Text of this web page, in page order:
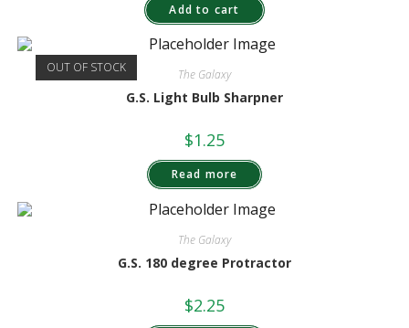
Add to cart
OUT OF STOCK The Galaxy
G.S. Light Bulb Sharpner
$1.25
Read more
The Galaxy
G.S. 180 degree Protractor
$2.25